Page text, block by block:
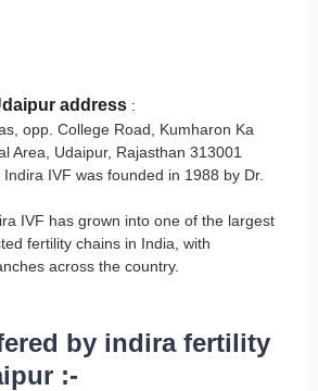
address :
opp. College Road, Kumharon Ka
Area, Udaipur, Rajasthan 313001
Indira IVF was founded in 1988 by Dr.
IVF has grown into one of the largest
fertility chains in India, with
across the country.
by indira fertility
:-